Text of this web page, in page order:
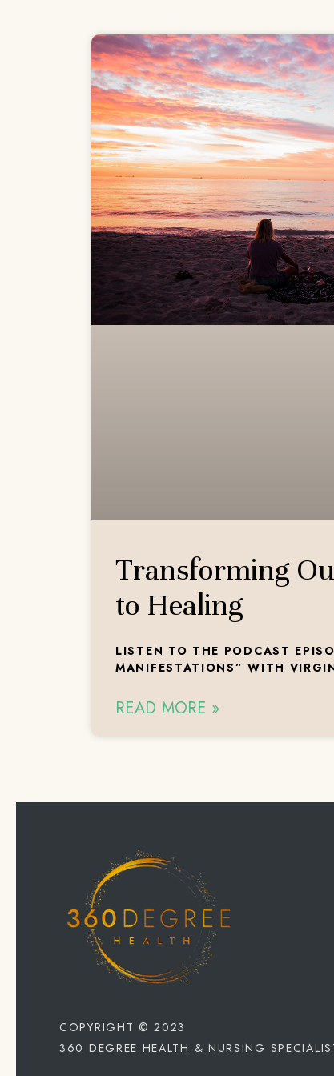
Transforming
to Healing
LISTEN TO THE PODCAST
MANIFESTATIONS” WITH
READ MORE »
COPYRIGHT © 2023
360 DEGREE HEALTH & NURSING